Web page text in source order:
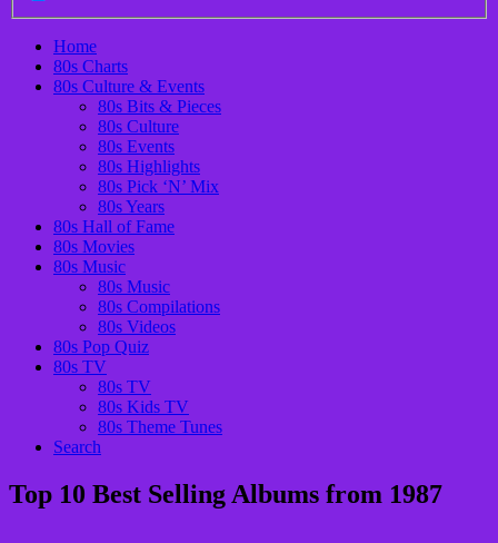
Home
80s Charts
80s Culture & Events
80s Bits & Pieces
80s Culture
80s Events
80s Highlights
80s Pick ‘N’ Mix
80s Years
80s Hall of Fame
80s Movies
80s Music
80s Music
80s Compilations
80s Videos
80s Pop Quiz
80s TV
80s TV
80s Kids TV
80s Theme Tunes
Search
Top 10 Best Selling Albums from 1987